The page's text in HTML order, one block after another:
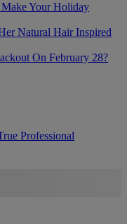
Your Holiday
Natural Hair Inspired
On February 28?
Professional